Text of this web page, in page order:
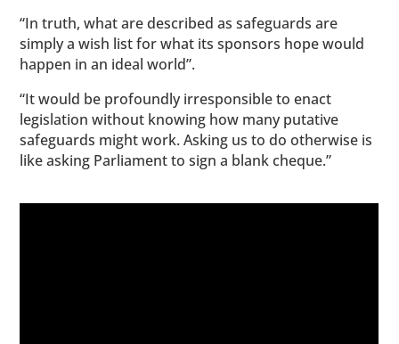
“In truth, what are described as safeguards are
simply a wish list for what its sponsors hope would
happen in an ideal world”.
“It would be profoundly irresponsible to enact
legislation without knowing how many putative
safeguards might work. Asking us to do otherwise is
like asking Parliament to sign a blank cheque.”